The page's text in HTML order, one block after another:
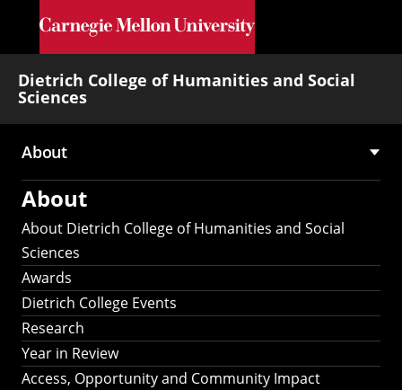
Skip to main content
Dietrich College of Humanities and Social
Sciences
Main
navigation
About
About
About Dietrich College of Humanities and Social
Sciences
Awards
Dietrich College Events
Research
Year in Review
Access, Opportunity and Community Impact